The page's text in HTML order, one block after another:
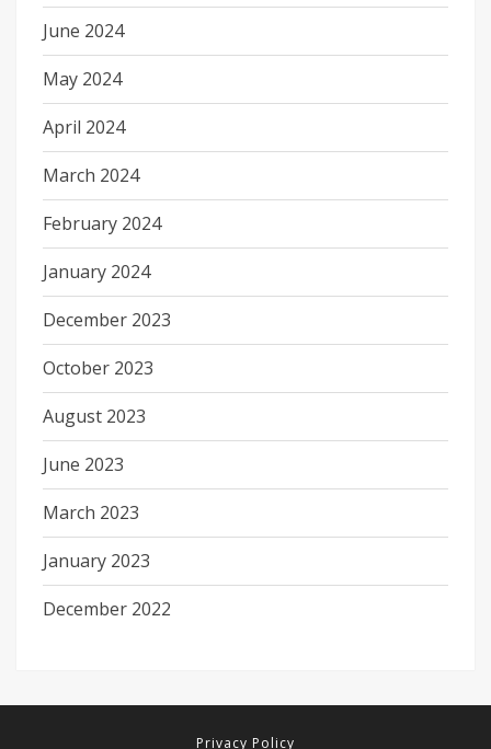
June 2024
May 2024
April 2024
March 2024
February 2024
January 2024
December 2023
October 2023
August 2023
June 2023
March 2023
January 2023
December 2022
Privacy Policy